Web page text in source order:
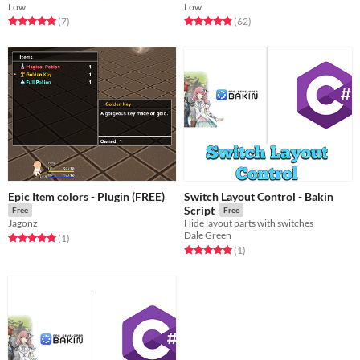
Low
Rated 5.0 out of 5 stars
(7total ratings
)
Low
Rated 4.9 out of 5 stars
(62total ratings
)
Epic Item colors - Plugin (FREE)
Free
Jagonz
Rated 5.0 out of 5 stars
(1total ratings
)
Switch Layout Control - Bakin
Script
Free
Hide layout parts with switches
Dale Green
Rated 5.0 out of 5 stars
(1total ratings
)